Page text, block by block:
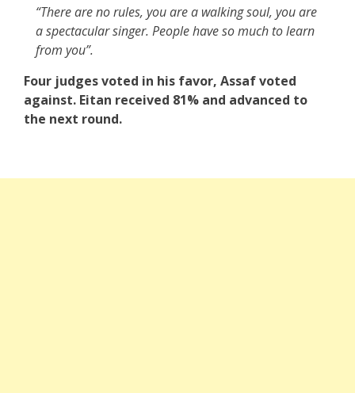
“There are no rules, you are a walking soul, you are
a spectacular singer. People have so much to learn
from you”.
Four judges voted in his favor, Assaf voted
against. Eitan received 81% and advanced to
the next round.